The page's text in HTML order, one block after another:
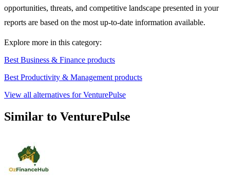
opportunities, threats, and competitive landscape presented in your
reports are based on the most up-to-date information available.
Explore more in this category:
Best Business & Finance products
Best Productivity & Management products
View all alternatives for VenturePulse
Similar to VenturePulse